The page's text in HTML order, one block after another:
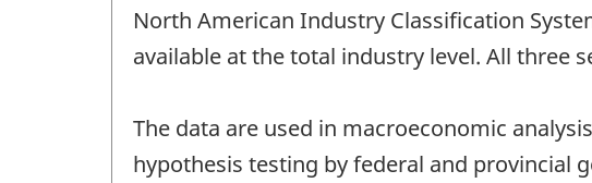
North American Industry Classification
available at the total industry level. All three
The data are used in macroeconomic
hypothesis testing by federal and provincial